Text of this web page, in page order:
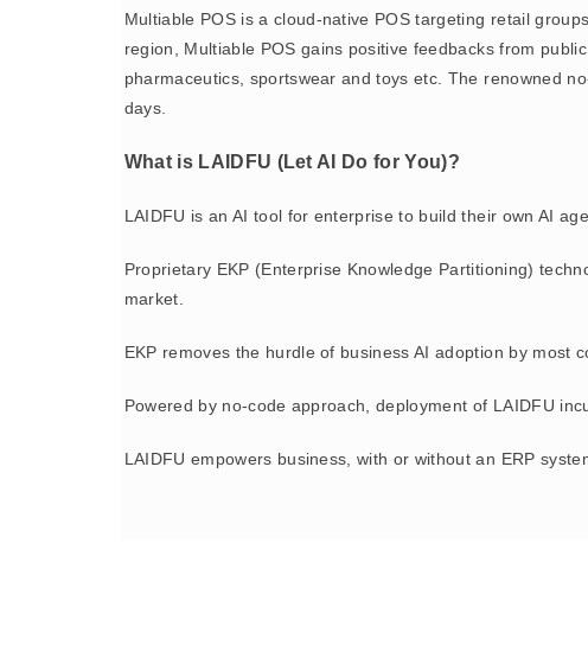
Multiable POS is a cloud-native POS targeting retail
region, Multiable POS gains positive feedbacks from
pharmaceutics, sportswear and toys etc. The renowned
days.
What is LAIDFU (Let AI Do for You)?
LAIDFU is an AI tool for enterprise to build their own AI
Proprietary EKP (Enterprise Knowledge Partitioning)
market.
EKP removes the hurdle of business AI adoption by most
Powered by no-code approach, deployment of LAIDFU
LAIDFU empowers business, with or without an ERP